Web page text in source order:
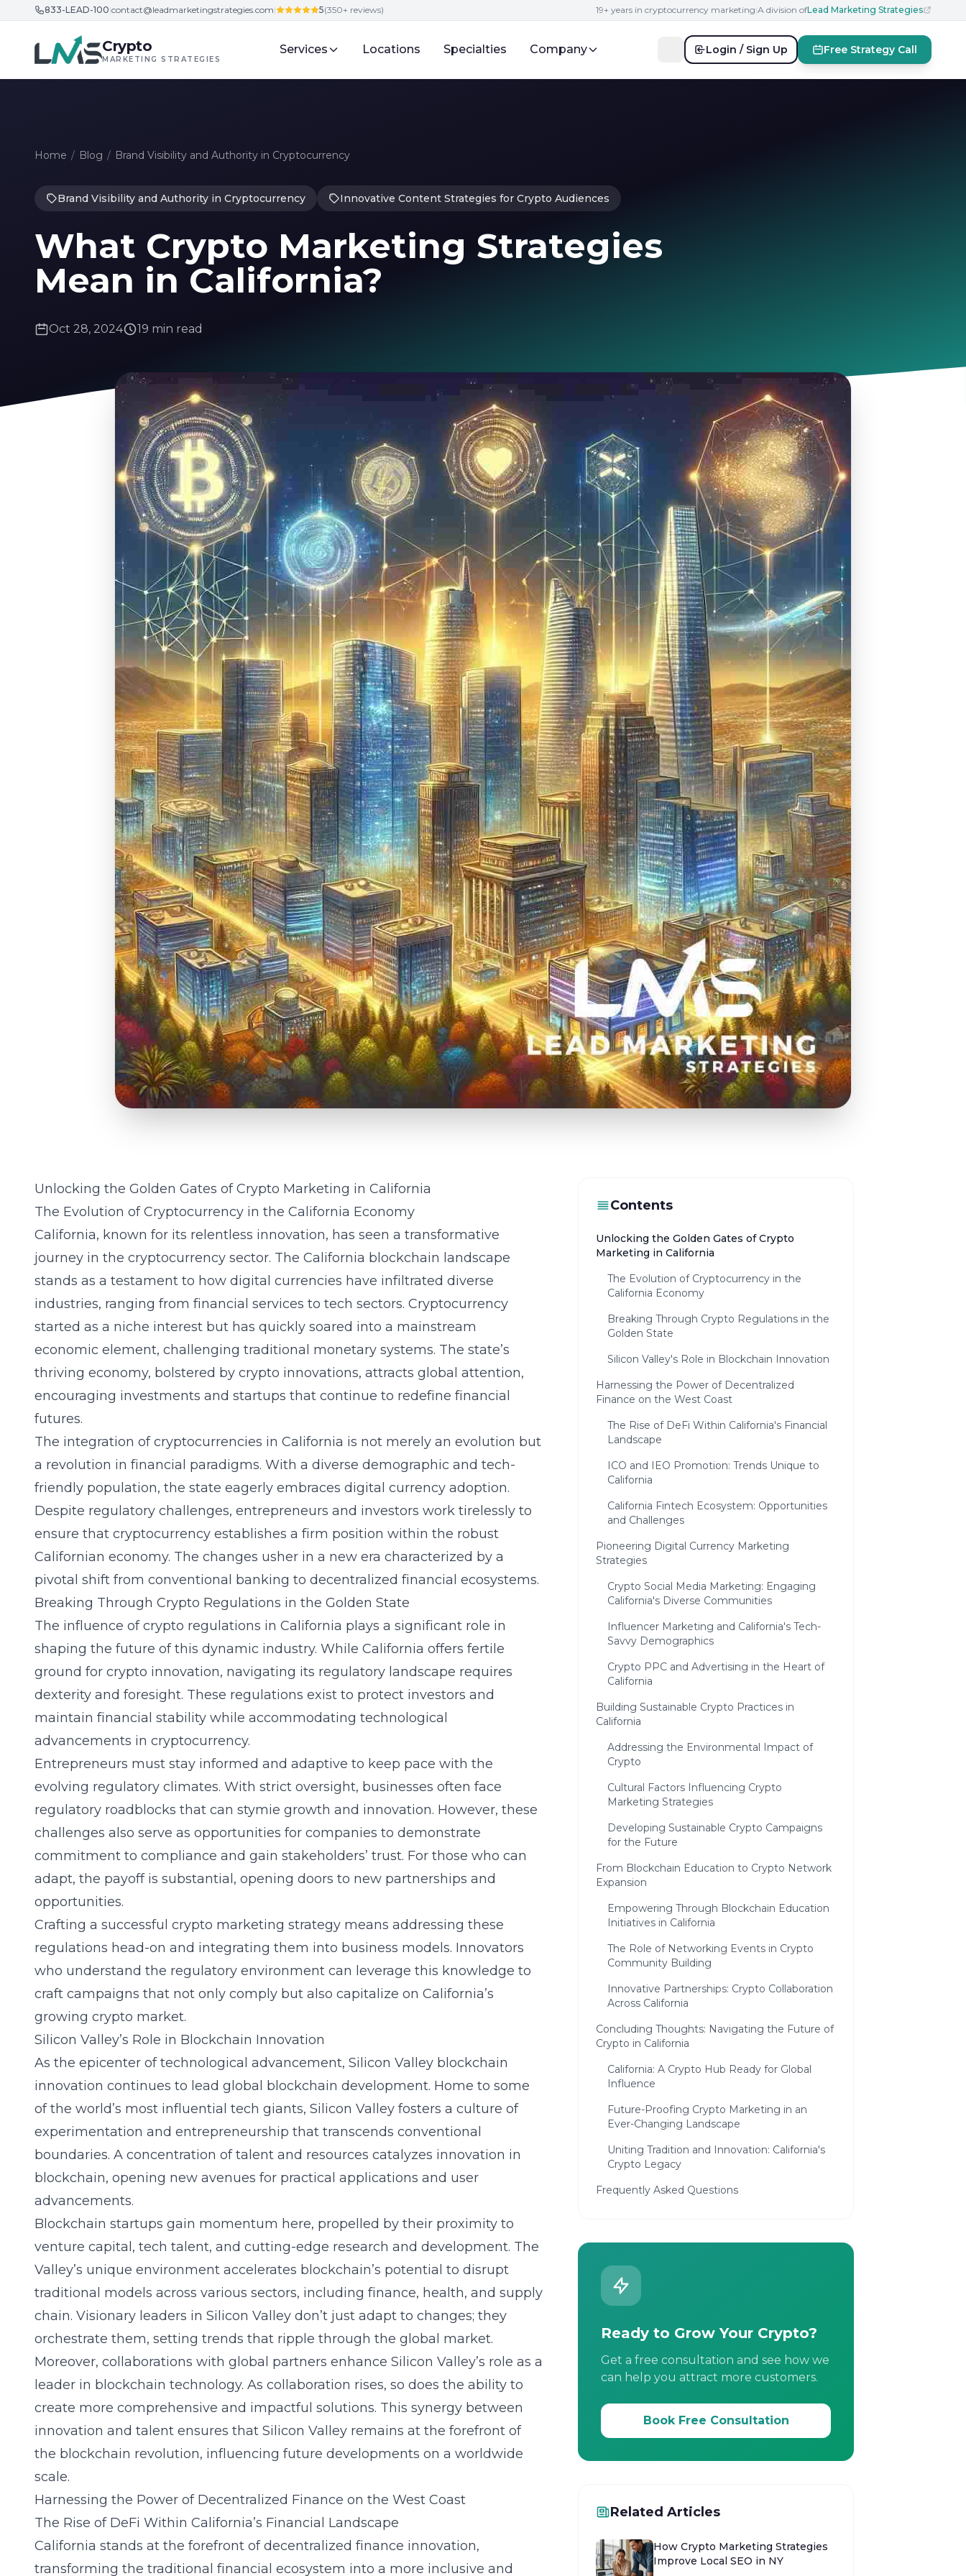
Skip to content
833-LEAD-100|contact@leadmarketingstrategies.com| 5(350+ reviews) 19+ years in cryptocurrency marketing|A division ofLead Marketing Strategies
Crypto
MARKETING STRATEGIES
Services Locations Specialties Company Login / Sign Up Free Strategy Call
Home / Blog / Brand Visibility and Authority in Cryptocurrency
Brand Visibility and Authority in Cryptocurrency Innovative Content Strategies for Crypto Audiences
What Crypto Marketing Strategies
Mean in California?
Oct 28, 2024 19 min read
Unlocking the Golden Gates of Crypto Marketing in California
The Evolution of Cryptocurrency in the California Economy
California, known for its relentless innovation, has seen a transformative
journey in the cryptocurrency sector. The California blockchain landscape
stands as a testament to how digital currencies have infiltrated diverse
industries, ranging from financial services to tech sectors. Cryptocurrency
started as a niche interest but has quickly soared into a mainstream
economic element, challenging traditional monetary systems. The state’s
thriving economy, bolstered by crypto innovations, attracts global attention,
encouraging investments and startups that continue to redefine financial
futures.
The integration of cryptocurrencies in California is not merely an evolution but
a revolution in financial paradigms. With a diverse demographic and tech-
friendly population, the state eagerly embraces digital currency adoption.
Despite regulatory challenges, entrepreneurs and investors work tirelessly to
ensure that cryptocurrency establishes a firm position within the robust
Californian economy. The changes usher in a new era characterized by a
pivotal shift from conventional banking to decentralized financial ecosystems.
Breaking Through Crypto Regulations in the Golden State
The influence ofcrypto regulations in California plays a significant role in
shaping the future of this dynamic industry. While California offers fertile
ground for crypto innovation, navigating its regulatory landscape requires
dexterity and foresight. These regulations exist to protect investors and
maintain financial stability while accommodating technological
advancements in cryptocurrency.
Entrepreneurs must stay informed and adaptive to keep pace with the
evolving regulatory climates. With strict oversight, businesses often face
regulatory roadblocks that can stymie growth and innovation. However, these
challenges also serve as opportunities for companies to demonstrate
commitment to compliance and gain stakeholders’ trust. For those who can
adapt, the payoff is substantial, opening doors to new partnerships and
opportunities.
Crafting a successful crypto marketing strategy means addressing these
regulations head-on and integrating them into business models. Innovators
who understand the regulatory environment can leverage this knowledge to
craft campaigns that not only comply but also capitalize on California’s
growing crypto market.
Silicon Valley’s Role in Blockchain Innovation
As the epicenter of technological advancement, Silicon Valley blockchain
innovation continues to lead global blockchain development. Home to some
of the world’s most influential tech giants, Silicon Valley fosters a culture of
experimentation and entrepreneurship that transcends conventional
boundaries. A concentration of talent and resources catalyzes innovation in
blockchain, opening new avenues for practical applications and user
advancements.
Blockchain startups gain momentum here, propelled by their proximity to
venture capital, tech talent, and cutting-edge research and development. The
Valley’s unique environment accelerates blockchain’s potential to disrupt
traditional models across various sectors, including finance, health, and supply
chain. Visionary leaders in Silicon Valley don’t just adapt to changes; they
orchestrate them, setting trends that ripple through the global market.
Moreover, collaborations with global partners enhance Silicon Valley’s role as a
leader in blockchain technology. As collaboration rises, so does the ability to
create more comprehensive and impactful solutions. This synergy between
innovation and talent ensures that Silicon Valley remains at the forefront of
the blockchain revolution, influencing future developments on a worldwide
scale.
Harnessing the Power of Decentralized Finance on the West Coast
The Rise of DeFi Within California’s Financial Landscape
California stands at the forefront ofdecentralized finance innovation,
transforming the traditional financial ecosystem into a more inclusive and
Contents
Unlocking the Golden Gates of Crypto
Marketing in California
The Evolution of Cryptocurrency in the
California Economy
Breaking Through Crypto Regulations in the
Golden State
Silicon Valley's Role in Blockchain Innovation
Harnessing the Power of Decentralized
Finance on the West Coast
The Rise of DeFi Within California's Financial
Landscape
ICO and IEO Promotion: Trends Unique to
California
California Fintech Ecosystem: Opportunities
and Challenges
Pioneering Digital Currency Marketing
Strategies
Crypto Social Media Marketing: Engaging
California's Diverse Communities
Influencer Marketing and California's Tech-
Savvy Demographics
Crypto PPC and Advertising in the Heart of
California
Building Sustainable Crypto Practices in
California
Addressing the Environmental Impact of
Crypto
Cultural Factors Influencing Crypto
Marketing Strategies
Developing Sustainable Crypto Campaigns
for the Future
From Blockchain Education to Crypto Network
Expansion
Empowering Through Blockchain Education
Initiatives in California
The Role of Networking Events in Crypto
Community Building
Innovative Partnerships: Crypto Collaboration
Across California
Concluding Thoughts: Navigating the Future of
Crypto in California
California: A Crypto Hub Ready for Global
Influence
Future-Proofing Crypto Marketing in an
Ever-Changing Landscape
Uniting Tradition and Innovation: California's
Crypto Legacy
Frequently Asked Questions
Ready to Grow Your Crypto?
Get a free consultation and see how we
can help you attract more customers.
Book Free Consultation
Related Articles
How Crypto Marketing Strategies
Improve Local SEO in NY